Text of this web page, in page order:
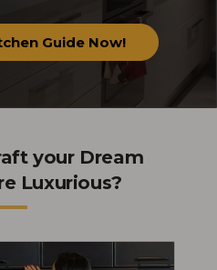
Guide Now!
your Dream
Luxurious?